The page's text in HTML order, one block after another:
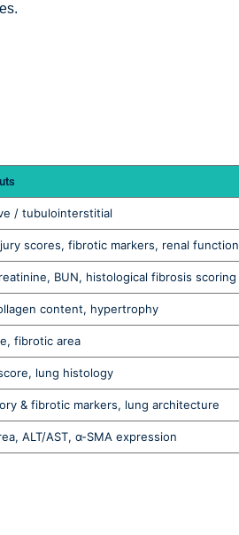
/ tubulointerstitial
scores, fibrotic markers, renal function
BUN, histological fibrosis scoring
content, hypertrophy
fibrotic area
lung histology
& fibrotic markers, lung architecture
ALT/AST, α-SMA expression